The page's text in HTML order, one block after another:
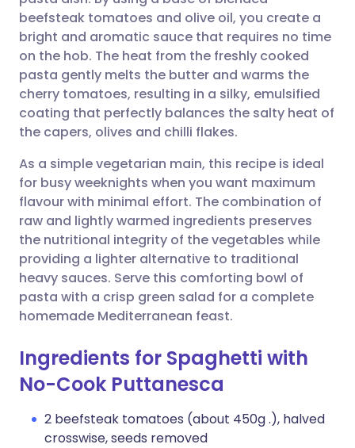
Share via Facebook
Share via LinkedIn
Share via X
Share via WhatsApp
Copy link
🇪🇸 Español 🇫🇷 Français
🇮🇹 Italiano 🇵🇹
🇮🇳 हिन्दी
🇸🇦 عربي 🇸🇪 Svenska
beefsteak tomatoes and olive oil, you create a
bright and aromatic sauce that requires no time
on the hob. The heat from the freshly cooked
pasta gently melts the butter and warms the
cherry tomatoes, resulting in a silky, emulsified
coating that perfectly balances the salty heat of
the capers, olives and chilli flakes.
As a simple vegetarian main, this recipe is ideal
for busy weeknights when you want maximum
flavour with minimal effort. The combination of
raw and lightly warmed ingredients preserves
the nutritional integrity of the vegetables while
providing a lighter alternative to traditional
heavy sauces. Serve this comforting bowl of
pasta with a crisp green salad for a complete
homemade Mediterranean feast.
Ingredients for Spaghetti with
No-Cook Puttanesca
2 beefsteak tomatoes (about 450g .), halved
crosswise, seeds removed